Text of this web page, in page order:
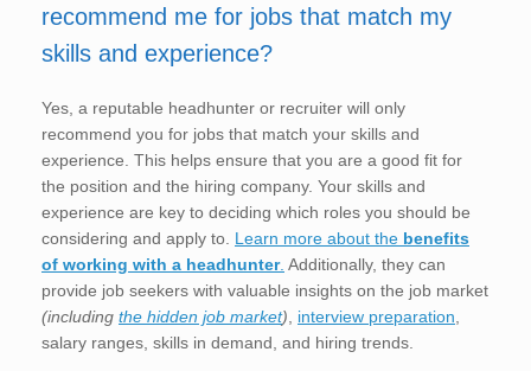
recommend me for jobs that match my
skills and experience?
Yes, a reputable headhunter or recruiter will only
recommend you for jobs that match your skills and
experience. This helps ensure that you are a good fit for
the position and the hiring company. Your skills and
experience are key to deciding which roles you should be
considering and apply to. Learn more about the benefits
of working with a headhunter. Additionally, they can
provide job seekers with valuable insights on the job market
(including the hidden job market), interview preparation,
salary ranges, skills in demand, and hiring trends.